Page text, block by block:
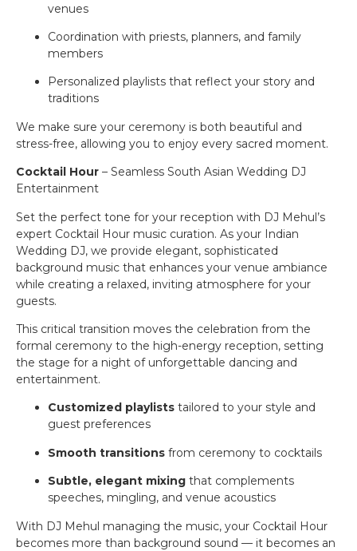
venues
Coordination with priests, planners, and family
members
Personalized playlists that reflect your story and
traditions
We make sure your ceremony is both beautiful and
stress-free, allowing you to enjoy every sacred moment.
Cocktail Hour – Seamless South Asian Wedding DJ
Entertainment
Set the perfect tone for your reception with DJ Mehul’s
expert Cocktail Hour music curation. As your Indian
Wedding DJ, we provide elegant, sophisticated
background music that enhances your venue ambiance
while creating a relaxed, inviting atmosphere for your
guests.
This critical transition moves the celebration from the
formal ceremony to the high-energy reception, setting
the stage for a night of unforgettable dancing and
entertainment.
Customized playlists tailored to your style and
guest preferences
Smooth transitions from ceremony to cocktails
Subtle, elegant mixing that complements
speeches, mingling, and venue acoustics
With DJ Mehul managing the music, your Cocktail Hour
becomes more than background sound — it becomes an